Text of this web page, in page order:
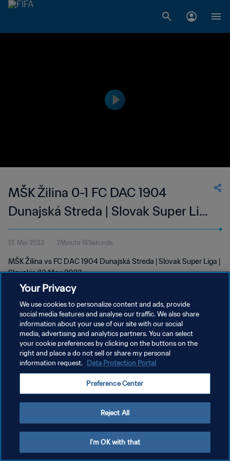
MŠK Žilina 0-1 FC DAC 1904
Dunajská Streda | Slovak Super Liga
| 13 May 2023
13. Mai 2023 2Minute 16Sekunde
MŠK Žilina vs FC DAC 1904 Dunajská Streda | Slovak Super Liga |
Slovakia |13 May 2023
DATENSCHUTZ
NUTZUNGSBEDINGUNGEN
COOKIE-EINSTELLUNGEN VERWALTEN
Your Privacy
We use cookies to personalize content and ads, provide
social media features and analyse our traffic. We also share
information about your use of our site with our social
media, advertising and analytics partners. You can select
your cookie preferences by clicking on the buttons on the
right and place a do not sell or share my personal
information request. Data Protection Portal
Preference Center
Reject All
I'm OK with that